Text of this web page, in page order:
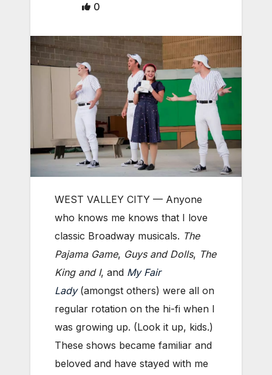
0
WEST VALLEY CITY — Anyone
who knows me knows that I love
classic Broadway musicals. The
Pajama Game, Guys and Dolls, The
King and I, and My Fair
Lady(amongst others) were all on
regular rotation on the hi-fi when I
was growing up. (Look it up, kids.)
These shows became familiar and
beloved and have stayed with me